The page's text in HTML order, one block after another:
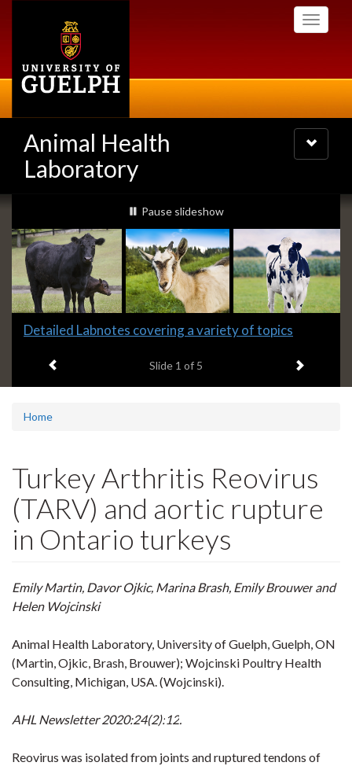
Toggle
Animal Health
Laboratory
Toggle
navigation
Slideshow
Banners
slideshow playing
Pause slideshow
Slide
headline:
Detailed Labnotes covering a variety of topics
Slide 1 of 5 Next item
Home
Turkey Arthritis Reovirus
(TARV) and aortic rupture
in Ontario turkeys
Emily Martin, Davor Ojkic, Marina Brash, Emily Brouwer and
Helen Wojcinski
Animal Health Laboratory, University of Guelph, Guelph, ON
(Martin, Ojkic, Brash, Brouwer); Wojcinski Poultry Health
Consulting, Michigan, USA.(Wojcinski).
AHL Newsletter 2020:24(2): 12.
Reovirus was isolated from joints and ruptured tendons of